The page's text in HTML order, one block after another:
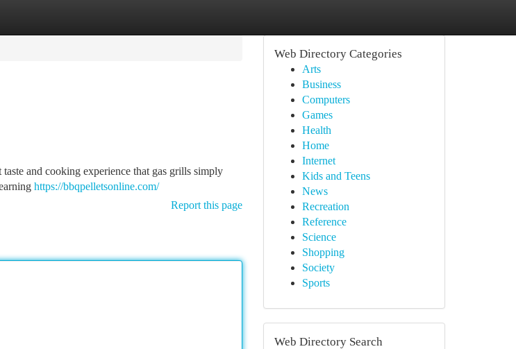
and cooking experience that gas grills simply
https://bbqpelletsonline.com/
Report this page
Web Directory Categories
Arts
Business
Computers
Games
Health
Home
Internet
Kids and Teens
News
Recreation
Reference
Science
Shopping
Society
Sports
Web Directory Search